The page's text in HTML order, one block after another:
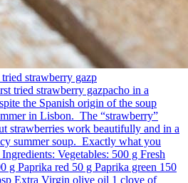
strawberry gazp